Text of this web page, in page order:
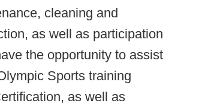
cleaning and
as well as participation
the opportunity to assist
Sports training
as well as